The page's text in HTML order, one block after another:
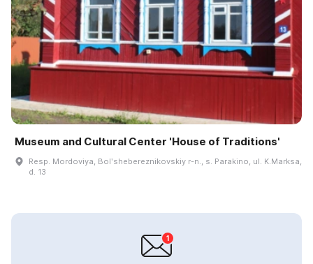
Museum and Cultural Center 'House of Traditions'
Resp. Mordoviya, Bolʹshebereznikovskiy r-n., s. Parakino, ul. K.Marksa,
d. 13